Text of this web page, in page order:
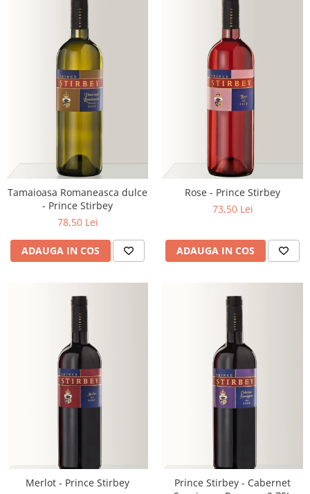
Tamaioasa Romaneasca dulce
- Prince Stirbey
78,50 Lei
ADAUGA IN COS
Rose - Prince Stirbey
73,50 Lei
ADAUGA IN COS
Merlot - Prince Stirbey
Prince Stirbey - Cabernet